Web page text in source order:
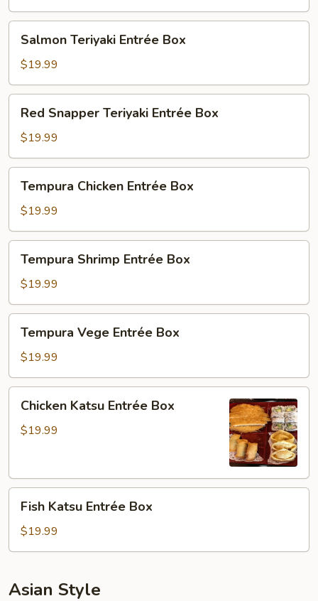
Teriyaki
Entrée
Box
Salmon Teriyaki Entrée Box
$19.99
Snapper
Teriyaki
Entrée
Box
Red Snapper Teriyaki Entrée Box
$19.99
Chicken
Entrée
Box
Tempura Chicken Entrée Box
$19.99
Shrimp
Entrée
Box
Tempura Shrimp Entrée Box
$19.99
Vege
Entrée
Box
Tempura Vege Entrée Box
$19.99
Katsu
Entrée
Chicken Katsu Entrée Box
$19.99
Katsu
Entrée
Box
Fish Katsu Entrée Box
$19.99
Asian Style